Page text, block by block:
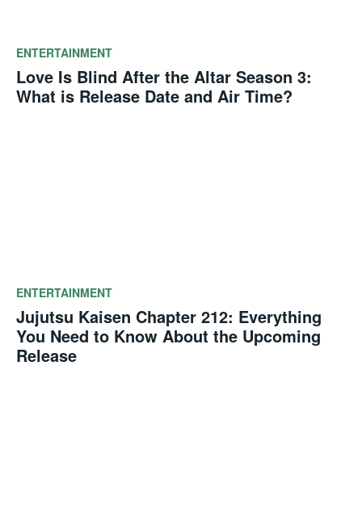
ENTERTAINMENT
Love Is Blind After the Altar Season 3:
What is Release Date and Air Time?
ENTERTAINMENT
Jujutsu Kaisen Chapter 212: Everything
You Need to Know About the Upcoming
Release